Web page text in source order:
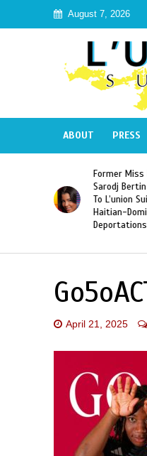
August 7, 2026
ABOUT PRESS
Naomi Osaka
Serena
Become the
Haitian and
Japanese
Slam
April 21, 2025